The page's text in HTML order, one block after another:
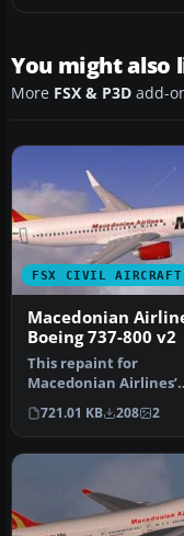
You might also
More FSX & P3D add-
FSX CIVIL AIRCRAFT
Macedonian
Boeing 737-800 v2
This repaint for
Macedonian Airlines’
Boeing 737-800 offers a
visually accura…
721.01 KB 208 2